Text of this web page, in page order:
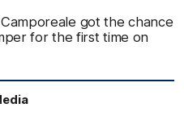
got the chance
for the first time on